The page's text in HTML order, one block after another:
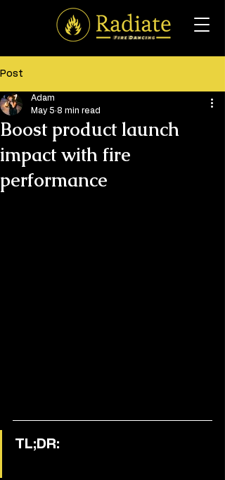
Post
Boost product launch
impact with fire
performance
Adam
May 5 8 min read
TL;DR: